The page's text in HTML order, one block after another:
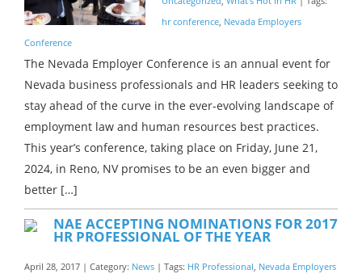
hr conference Nevada Employers
Conference
The Nevada Employer Conference is an annual event for
Nevada business professionals and HR leaders seeking to
stay ahead of the curve in the ever-evolving landscape of
employment law and human resources best practices.
This year’s conference, taking place on Friday, June 21,
2024, in Reno, NV promises to be an even bigger and
better […]
NAE ACCEPTING NOMINATIONS FOR 2017
HR PROFESSIONAL OF THE YEAR
April 28, 2017 | Category: News | Tags: HR Professional, Nevada Employers